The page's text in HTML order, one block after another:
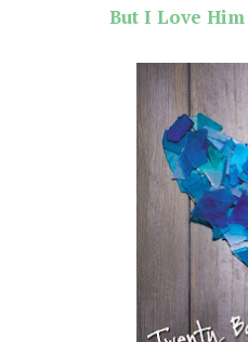
But I Love Him